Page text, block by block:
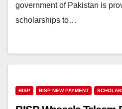
government of Pakistan is
scholarships to…
BISP BISP NEW PAYMENT